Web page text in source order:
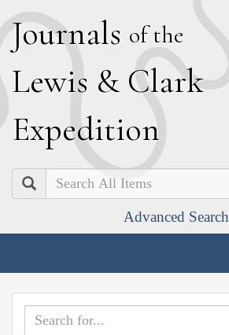
Journals of the
Lewis & Clark
Expedition
Search
Advanced Search